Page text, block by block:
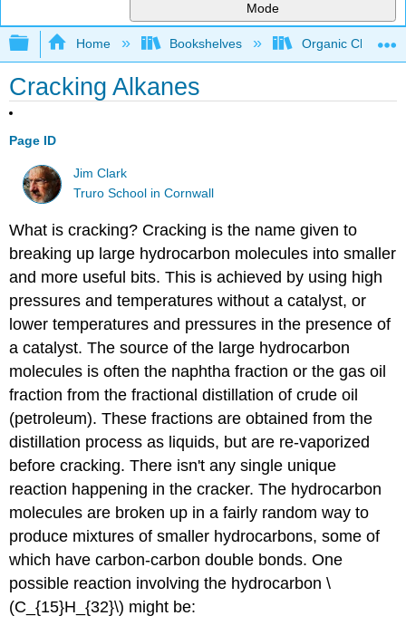
Mode
Expand/collapse global hierarchy
Home Bookshelves Organic
Cracking Alkanes
Page ID
Jim Clark
Truro School in Cornwall
What is cracking? Cracking is the name given to
breaking up large hydrocarbon molecules into smaller
and more useful bits. This is achieved by using high
pressures and temperatures without a catalyst, or
lower temperatures and pressures in the presence of
a catalyst. The source of the large hydrocarbon
molecules is often the naphtha fraction or the gas oil
fraction from the fractional distillation of crude oil
(petroleum). These fractions are obtained from the
distillation process as liquids, but are re-vaporized
before cracking. There isn't any single unique
reaction happening in the cracker. The hydrocarbon
molecules are broken up in a fairly random way to
produce mixtures of smaller hydrocarbons, some of
which have carbon-carbon double bonds. One
possible reaction involving the hydrocarbon \
(C_{15}H_{32}\) might be: